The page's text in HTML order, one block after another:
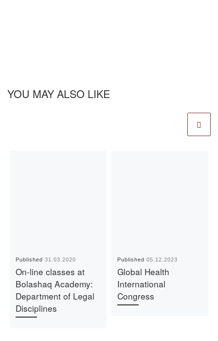
YOU MAY ALSO LIKE
Published31.03.2020
On-line classes at
Bolashaq Academy:
Department of Legal
Disciplines
Published05.12.2023
Global Health
International
Congress